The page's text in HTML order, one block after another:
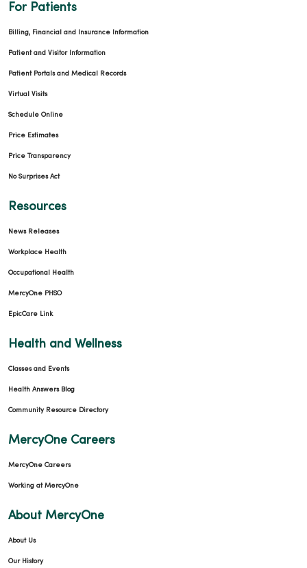
09/10/2025
09/08/2025
For Patients
Billing, Financial and Insurance Information
Patient and Visitor Information
Patient Portals and Medical Records
Virtual Visits
Schedule Online
Price Estimates
Price Transparency
No Surprises Act
Resources
News Releases
Workplace Health
Occupational Health
MercyOne PHSO
EpicCare Link
Health and Wellness
Classes and Events
Health Answers Blog
Community Resource Directory
MercyOne Careers
MercyOne Careers
Working at MercyOne
About MercyOne
About Us
Our History